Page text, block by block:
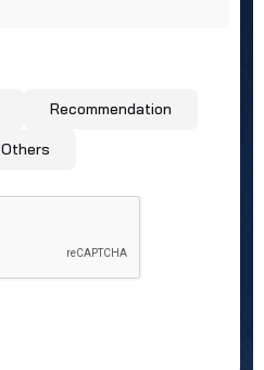
Recommendation
Others